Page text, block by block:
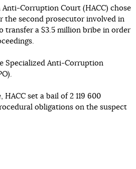
Anti-Corruption Court (HACC) chose
the second prosecutor involved in
transfer a $3.5 million bribe in order
Specialized Anti-Corruption
HACC set a bail of 2 119 600
obligations on the suspect